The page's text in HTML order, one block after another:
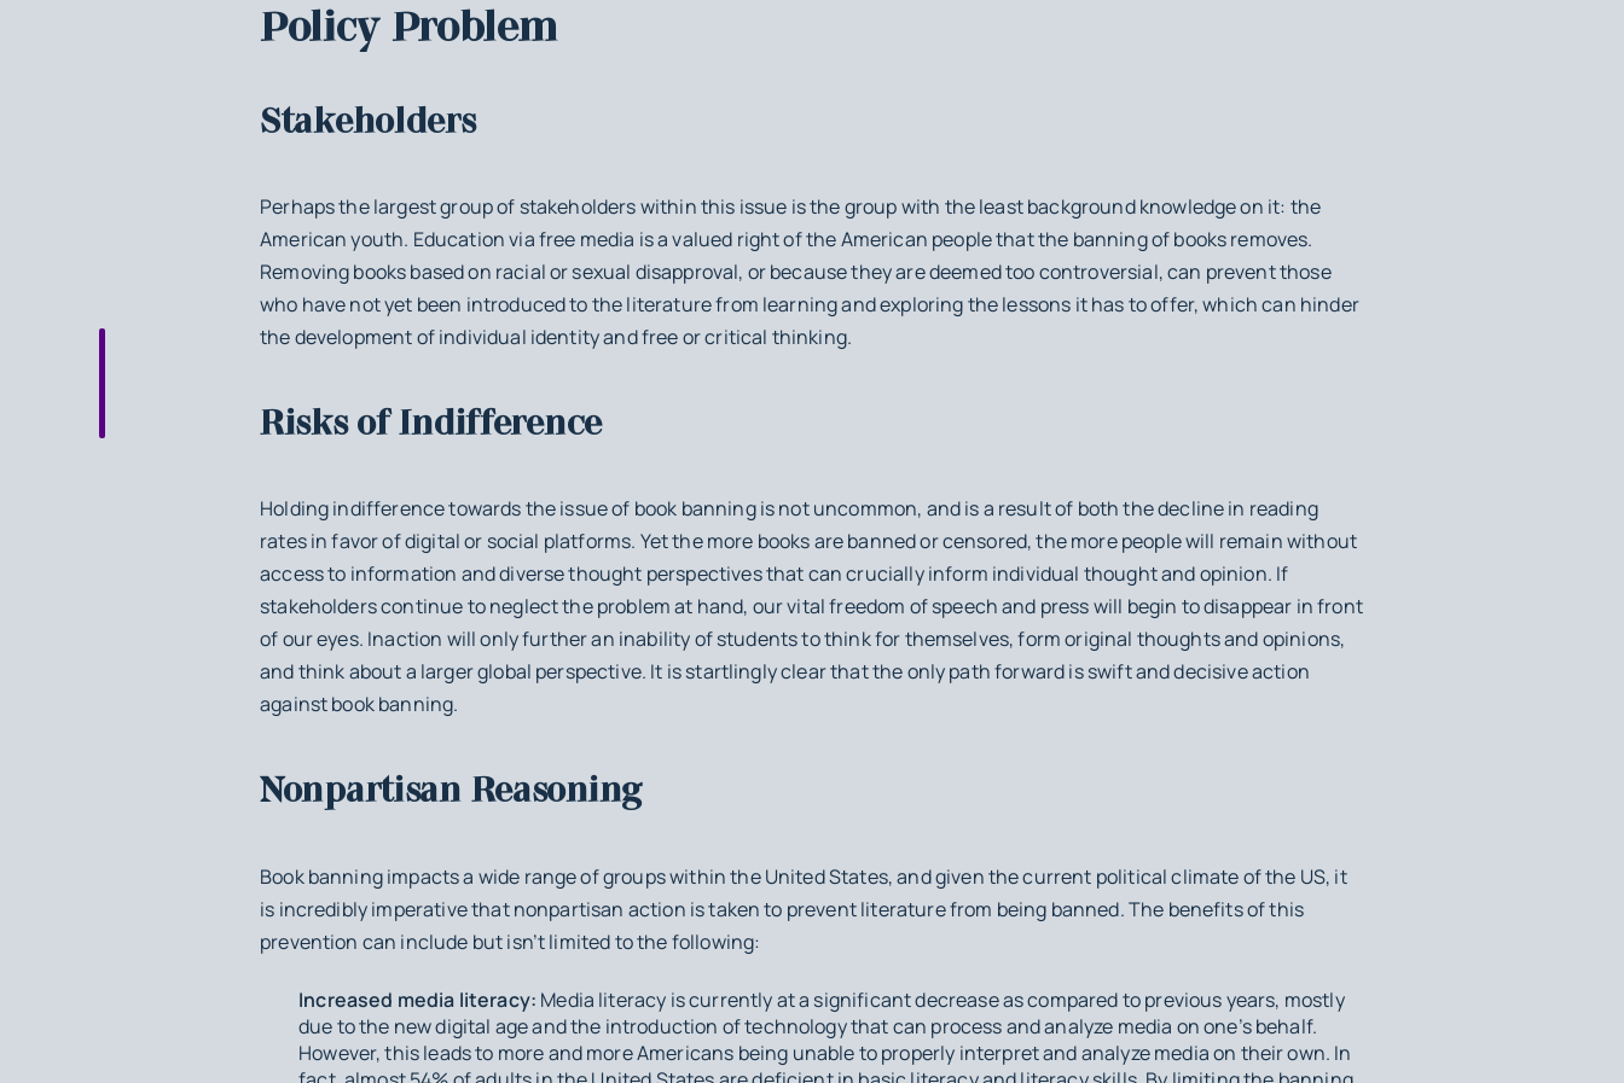
Policy Problem
Stakeholders
Perhaps the largest group of stakeholders within this issue is the group with the least background knowledge on it: the
American youth. Education via free media is a valued right of the American people that the banning of books removes.
Removing books based on racial or sexual disapproval, or because they are deemed too controversial, can prevent those
who have not yet been introduced to the literature from learning and exploring the lessons it has to offer, which can hinder
the development of individual identity and free or critical thinking.
Risks of Indifference
Holding indifference towards the issue of book banning is not uncommon, and is a result of both the decline in reading
rates in favor of digital or social platforms. Yet the more books are banned or censored, the more people will remain without
access to information and diverse thought perspectives that can crucially inform individual thought and opinion. If
stakeholders continue to neglect the problem at hand, our vital freedom of speech and press will begin to disappear in front
of our eyes. Inaction will only further an inability of students to think for themselves, form original thoughts and opinions,
and think about a larger global perspective. It is startlingly clear that the only path forward is swift and decisive action
against book banning.
Nonpartisan Reasoning
Book banning impacts a wide range of groups within the United States, and given the current political climate of the US, it
is incredibly imperative that nonpartisan action is taken to prevent literature from being banned. The benefits of this
prevention can include but isn’t limited to the following:
Increased media literacy: Media literacy is currently at a significant decrease as compared to previous years, mostly
due to the new digital age and the introduction of technology that can process and analyze media on one’s behalf.
However, this leads to more and more Americans being unable to properly interpret and analyze media on their own. In